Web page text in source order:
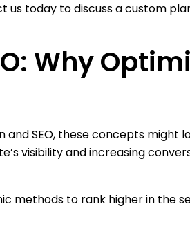
today to discuss a custom
Why
SEO, these concepts might
visibility and increasing
to rank higher in the